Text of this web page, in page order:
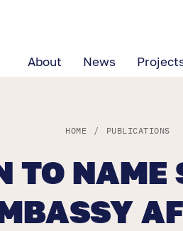
News
About
HOME / PUBLICATIONS
TO NAME